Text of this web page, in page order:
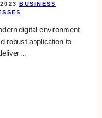
BUSINESS
digital environment
robust application to